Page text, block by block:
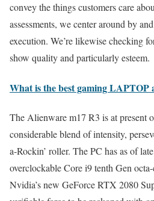
convey the things customers care
assessments, we center around by
execution. We’re likewise checking
show quality and particularly esteem.
What is the best gaming LAPTOP
The Alienware m17 R3 is at present
considerable blend of intensity,
a-Rockin’ roller. The PC has as of
overclockable Core i9 tenth Gen
Nvidia’s new GeForce RTX 2080